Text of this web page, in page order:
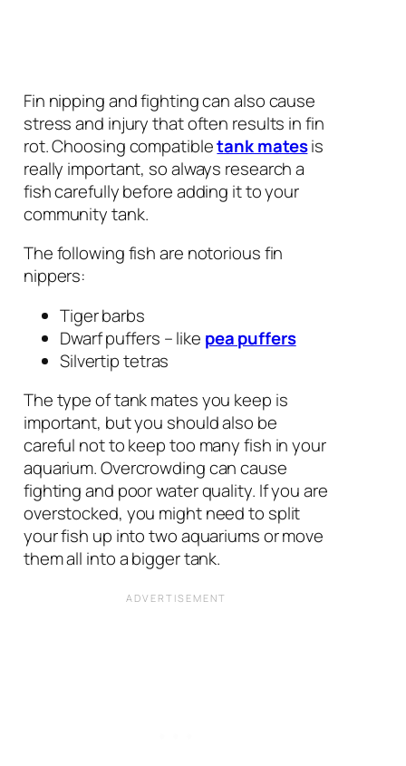
Fin nipping and fighting can also cause
stress and injury that often results in fin
rot. Choosing compatibletank matesis
really important, so always research a
fish carefully before adding it to your
community tank.
The following fish are notorious fin
nippers:
Tiger barbs
Dwarf puffers – like pea puffers
Silvertip tetras
The type of tank mates you keep is
important, but you should also be
careful not to keep too many fish in your
aquarium. Overcrowding can cause
fighting and poor water quality. If you are
overstocked, you might need to split
your fish up into two aquariums or move
them all into a bigger tank.